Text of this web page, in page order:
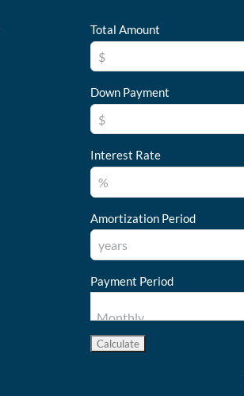
Total Amount
Down Payment
Interest Rate
Amortization Period
Payment Period